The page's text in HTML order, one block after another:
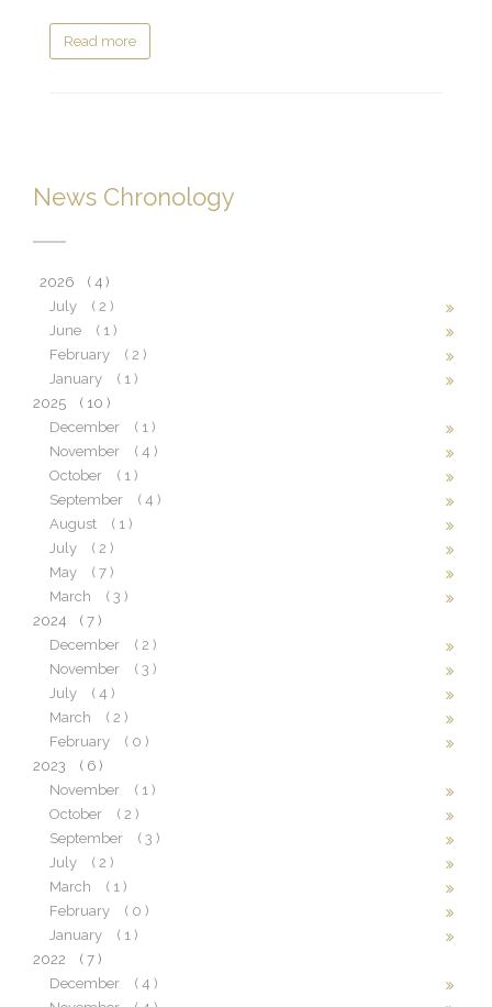
Read more
News Chronology
2026
( 4 )
July
( 2 )
June
( 1 )
February
( 2 )
January
( 1 )
2025
( 10 )
December
( 1 )
November
( 4 )
October
( 1 )
September
( 4 )
August
( 1 )
July
( 2 )
May
( 7 )
March
( 3 )
2024
( 7 )
December
( 2 )
November
( 3 )
July
( 4 )
March
( 2 )
February
( 0 )
2023
( 6 )
November
( 1 )
October
( 2 )
September
( 3 )
July
( 2 )
March
( 1 )
February
( 0 )
January
( 1 )
2022
( 7 )
December
( 4 )